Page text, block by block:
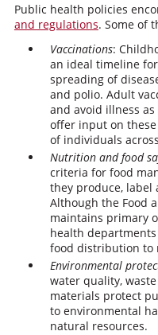
Public health policies
and regulations. Some of
Vaccinations:
an ideal timeline
spreading of
and polio. Adult
and avoid illness
offer input on
of individuals
Nutrition and food
criteria for food
they produce, label
Although the Food
maintains primary
health
food distribution to
Environmental
water quality,
materials protect
to environmental
natural resources.